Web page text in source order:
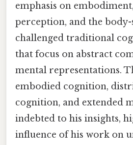
emphasis on
perception, and the body-
challenged traditional
that focus on abstract
mental representations.
embodied cognition,
cognition, and extended
indebted to his insights,
influence of his work on